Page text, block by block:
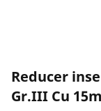
Reducer
Gr.III Cu